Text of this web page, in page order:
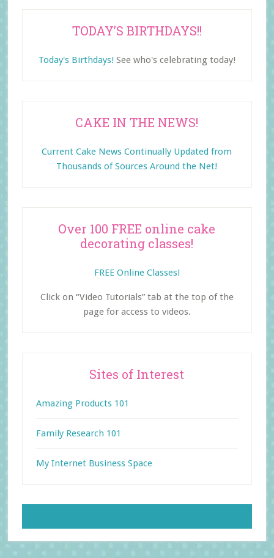
TODAY’S BIRTHDAYS!!
Today's Birthdays! See who's celebrating today!
CAKE IN THE NEWS!
Current Cake News Continually Updated from
Thousands of Sources Around the Net!
Over 100 FREE online cake
decorating classes!
FREE Online Classes!
Click on “Video Tutorials” tab at the top of the
page for access to videos.
Sites of Interest
Amazing Products 101
Family Research 101
My Internet Business Space